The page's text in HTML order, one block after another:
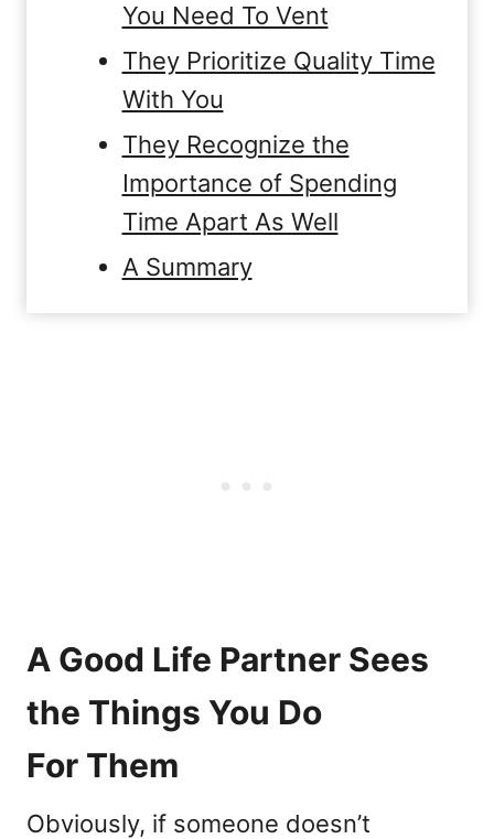
You Need To Vent
They Prioritize Quality Time
With You
They Recognize the
Importance of Spending
Time Apart As Well
A Summary
A Good Life Partner Sees
the Things You Do
For Them
Obviously, if someone doesn’t